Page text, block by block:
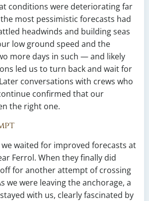
conditions were deteriorating far
most pessimistic forecasts had
headwinds and building seas
low ground speed and the
more days in such — and likely
led us to turn back and wait for
conversations with crews who
confirmed that our
the right one.
we waited for improved forecasts at
Ferrol. When they finally did
for another attempt of crossing
we were leaving the anchorage, a
with us, clearly fascinated by